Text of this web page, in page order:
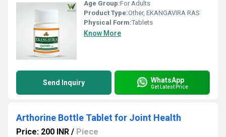
Age Group:For Adults
Product Type:Other, EKANGAVIRA RAS
Physical Form:Tablets
Know More
Send Inquiry WhatsApp
Get Latest Price
Arthorine Bottle Tablet for Joint Health
Price: 200 INR / Piece